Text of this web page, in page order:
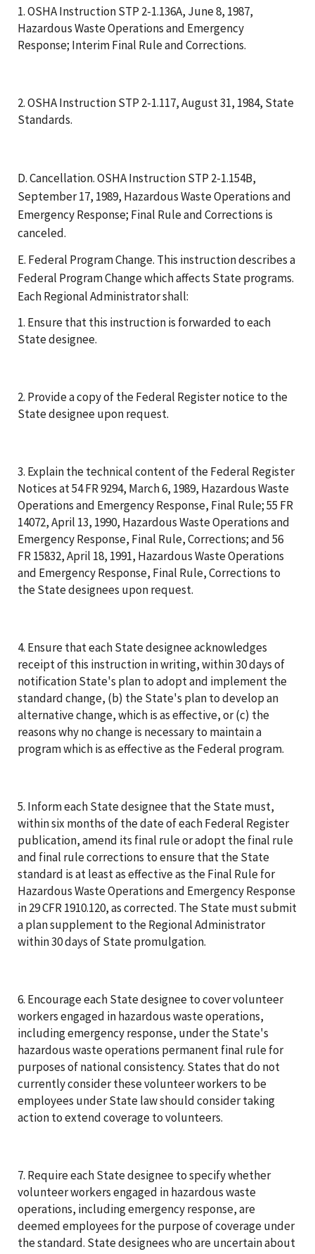
1. OSHA Instruction STP 2-1.136A, June 8, 1987,
Hazardous Waste Operations and Emergency
Response; Interim Final Rule and Corrections.
2. OSHA Instruction STP 2-1.117, August 31, 1984, State
Standards.
D. Cancellation. OSHA Instruction STP 2-1.154B,
September 17, 1989, Hazardous Waste Operations and
Emergency Response; Final Rule and Corrections is
canceled.
E. Federal Program Change. This instruction describes a
Federal Program Change which affects State programs.
Each Regional Administrator shall:
1. Ensure that this instruction is forwarded to each
State designee.
2. Provide a copy of the Federal Register notice to the
State designee upon request.
3. Explain the technical content of the Federal Register
Notices at 54 FR 9294, March 6, 1989, Hazardous Waste
Operations and Emergency Response, Final Rule; 55 FR
14072, April 13, 1990, Hazardous Waste Operations and
Emergency Response, Final Rule, Corrections; and 56
FR 15832, April 18, 1991, Hazardous Waste Operations
and Emergency Response, Final Rule, Corrections to
the State designees upon request.
4. Ensure that each State designee acknowledges
receipt of this instruction in writing, within 30 days of
notification State's plan to adopt and implement the
standard change, (b) the State's plan to develop an
alternative change, which is as effective, or (c) the
reasons why no change is necessary to maintain a
program which is as effective as the Federal program.
5. Inform each State designee that the State must,
within six months of the date of each Federal Register
publication, amend its final rule or adopt the final rule
and final rule corrections to ensure that the State
standard is at least as effective as the Final Rule for
Hazardous Waste Operations and Emergency Response
in 29 CFR 1910.120, as corrected. The State must submit
a plan supplement to the Regional Administrator
within 30 days of State promulgation.
6. Encourage each State designee to cover volunteer
workers engaged in hazardous waste operations,
including emergency response, under the State's
hazardous waste operations permanent final rule for
purposes of national consistency. States that do not
currently consider these volunteer workers to be
employees under State law should consider taking
action to extend coverage to volunteers.
7. Require each State designee to specify whether
volunteer workers engaged in hazardous waste
operations, including emergency response, are
deemed employees for the purpose of coverage under
the standard. State designees who are uncertain about